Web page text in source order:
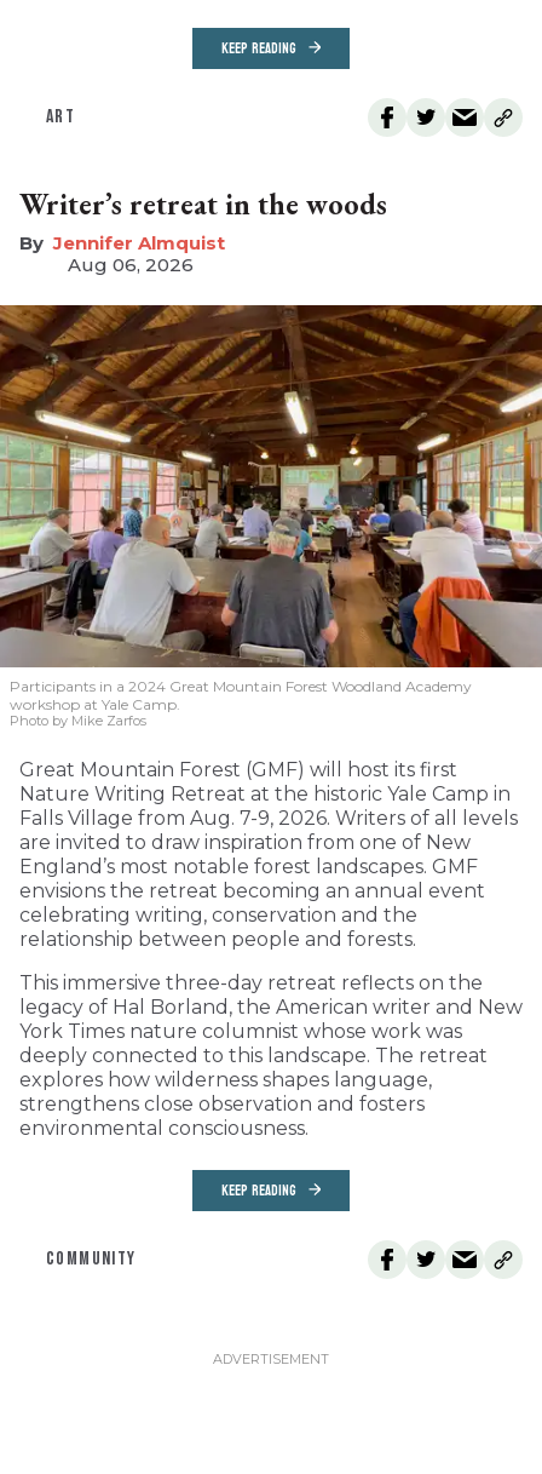
KEEP READING
ART
Writer’s retreat in the woods
Jennifer Almquist
Aug 06, 2026
Participants in a 2024 Great Mountain Forest Woodland Academy
workshop at Yale Camp.
Photo by Mike Zarfos
Great Mountain Forest (GMF) will host its first
Nature Writing Retreat at the historic Yale Camp in
Falls Village from Aug. 7-9, 2026. Writers of all levels
are invited to draw inspiration from one of New
England’s most notable forest landscapes. GMF
envisions the retreat becoming an annual event
celebrating writing, conservation and the
relationship between people and forests.
This immersive three-day retreat reflects on the
legacy of Hal Borland, the American writer and New
York Times nature columnist whose work was
deeply connected to this landscape. The retreat
explores how wilderness shapes language,
strengthens close observation and fosters
environmental consciousness.
KEEP READING
COMMUNITY